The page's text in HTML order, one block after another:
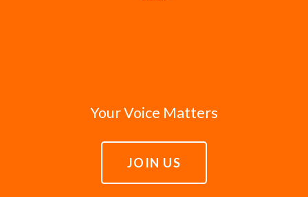
Your Voice Matters
JOIN US